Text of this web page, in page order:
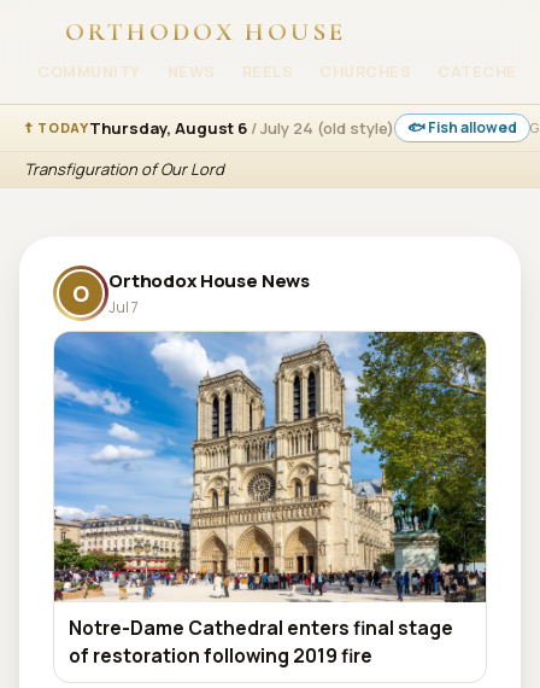
ORTHODOX HOUSE
COMMUNITY NEWS REELS CHURCHES
☦ TODAYThursday, August 6 / July 24 (old style) 🐟 Fish allowed
Transfiguration of Our Lord
O Orthodox House News
Jul 7
Notre-Dame Cathedral enters final stage
of restoration following 2019 fire